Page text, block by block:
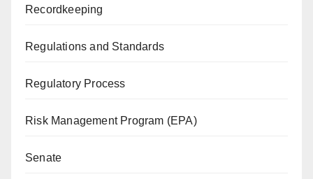
Recordkeeping
Regulations and Standards
Regulatory Process
Risk Management Program (EPA)
Senate